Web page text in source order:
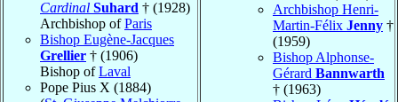
Cardinal Suhard † (1928)
Archbishop ofParis
Bishop Eugène-Jacques
Grellier † (1906)
Bishop ofLaval
Pope Pius X (1884)
Archbishop Henri-
Martin-Félix Jenny †
(1959)
Bishop Alphonse-
Gérard Bannwarth
† (1963)